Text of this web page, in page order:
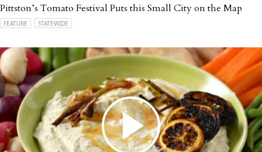
Pittston’s Tomato Festival Puts this Small City on the Map
FEATURE STATEWIDE